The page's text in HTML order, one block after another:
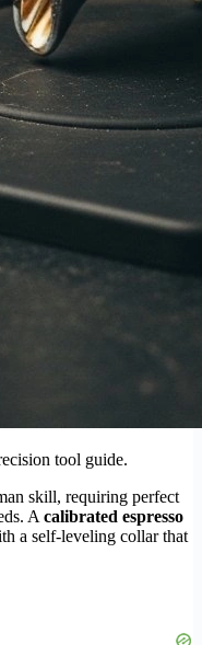
tool guide.
skill, requiring perfect
A calibrated espresso
a self-leveling collar that